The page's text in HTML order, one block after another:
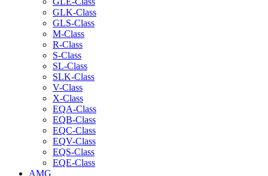
GLK-Class
GLS-Class
M-Class
R-Class
S-Class
SL-Class
SLK-Class
V-Class
X-Class
EQA-Class
EQB-Class
EQC-Class
EQV-Class
EQS-Class
EQE-Class
AMG